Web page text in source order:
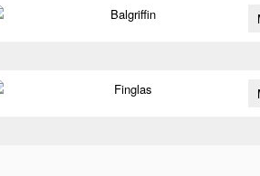
Balgriffin
Finglas